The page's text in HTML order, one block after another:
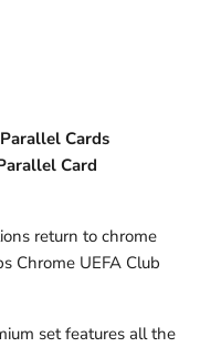
Cards
Card
return to chrome
Chrome UEFA Club
set features all the